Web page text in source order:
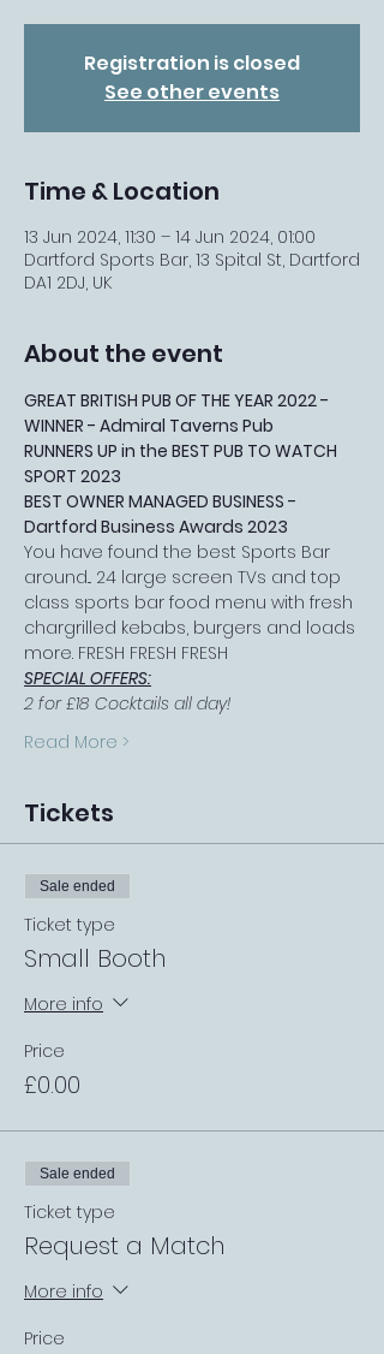
Registration is closed
See other events
Time & Location
13 Jun 2024, 11:30 – 14 Jun 2024, 01:00
Dartford Sports Bar, 13 Spital St, Dartford
DA1 2DJ, UK
About the event
GREAT BRITISH PUB OF THE YEAR 2022 -
WINNER - Admiral Taverns Pub
RUNNERS UP in the BEST PUB TO WATCH
SPORT 2023
BEST OWNER MANAGED BUSINESS -
Dartford Business Awards 2023
You have found the best Sports Bar
around... 24 large screen TVs and top
class sports bar food menu with fresh
chargrilled kebabs, burgers and loads
more. FRESH FRESH FRESH
SPECIAL OFFERS:
2 for £18 Cocktails all day!
Read More >
Tickets
Sale ended
Ticket type
Small Booth
More info
Price
£0.00
Sale ended
Ticket type
Request a Match
More info
Price